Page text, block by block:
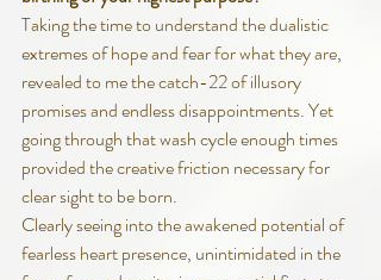
Taking the time to understand the dualistic
extremes of hope and fear for what they are,
revealed to me the catch-22 of illusory
promises and endless disappointments. Yet
going through that wash cycle enough times
provided the creative friction necessary for
clear sight to be born.
Clearly seeing into the awakened potential of
fearless heart presence, unintimidated in the